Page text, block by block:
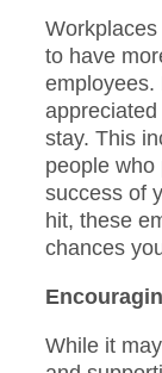
to have
employees.
stay. This
people who
success of
hit, these
chances
While it